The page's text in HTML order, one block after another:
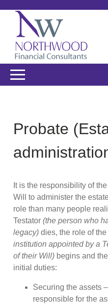
Probate
It is the responsibility of
Will to administer the
role than many people
Testator(the person who
legacy) dies, the role of
institution appointed by a
of their Will) begins and
initial duties:
Securing the assets
responsible for the